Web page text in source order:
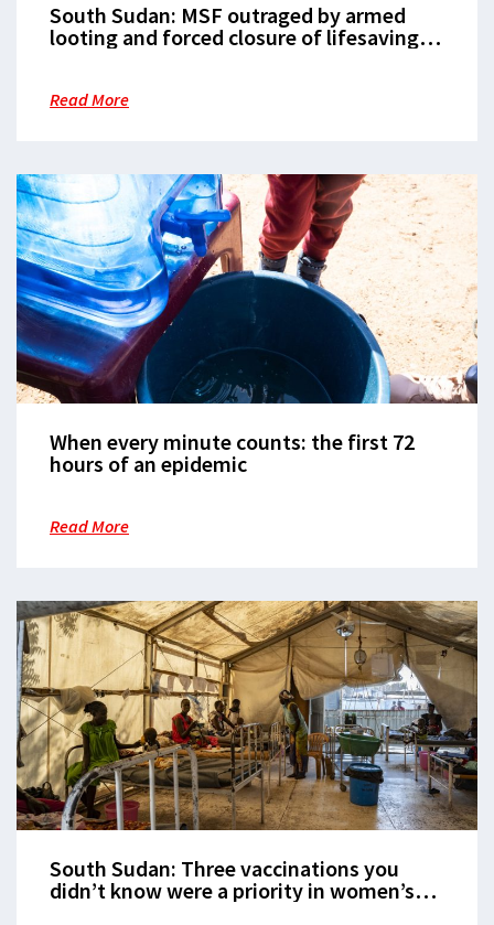
South Sudan: MSF outraged by armed
looting and forced closure of lifesaving
Read More
When every minute counts: the first 72
hours of an epidemic
Read More
South Sudan: Three vaccinations you
didn’t know were a priority in women’s